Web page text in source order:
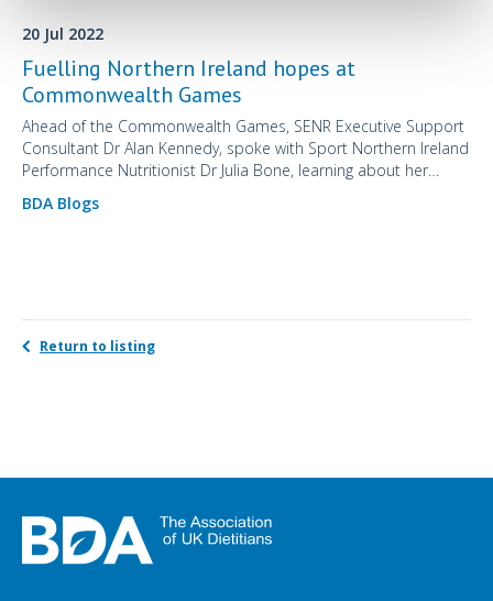
20 Jul 2022
Fuelling Northern Ireland hopes at
Commonwealth Games
Ahead of the Commonwealth Games, SENR Executive Support
Consultant Dr Alan Kennedy, spoke with Sport Northern Ireland
Performance Nutritionist Dr Julia Bone, learning about her
extraordinary career journey to date and her approach to the
nutritional management of her competing athletes.
BDA Blogs
Return to listing